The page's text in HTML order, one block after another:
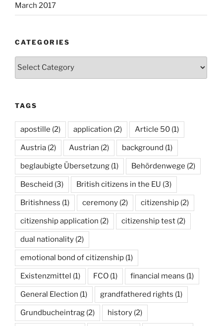
March 2017
CATEGORIES
Categories
TAGS
apostille (2) application (2) Article 50 (1)
Austria (2) Austrian (2) background (1)
beglaubigte Übersetzung (1) Behördenwege (2)
Bescheid (3) British citizens in the EU (3)
Britishness (1) ceremony (2) citizenship (2)
citizenship application (2) citizenship test (2)
dual nationality (2)
emotional bond of citizenship (1)
Existenzmittel (1) FCO (1) financial means (1)
General Election (1) grandfathered rights (1)
Grundbucheintrag (2) history (2)